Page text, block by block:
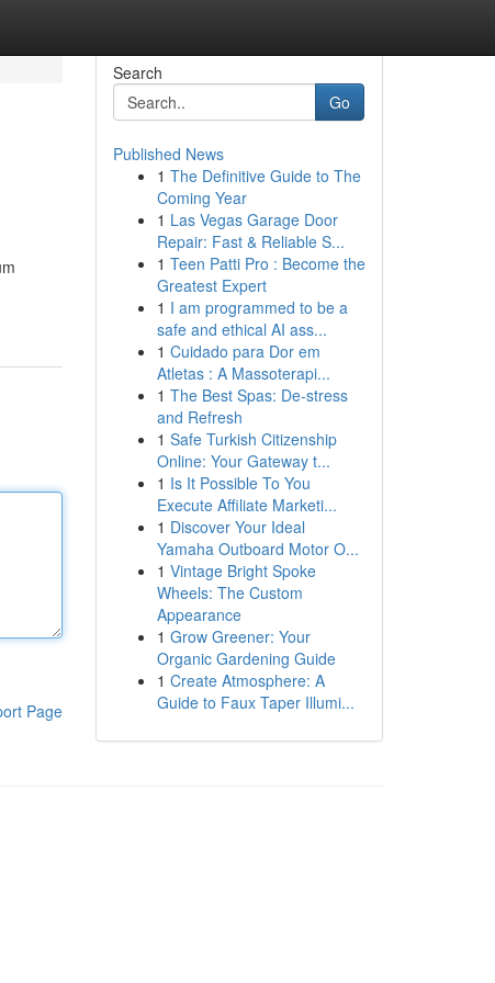
Page
Search
Go
Published News
1 The Definitive Guide to The
Coming Year
1 Las Vegas Garage Door
Repair: Fast & Reliable S...
1 Teen Patti Pro : Become the
Greatest Expert
1 I am programmed to be a
safe and ethical AI ass...
1 Cuidado para Dor em
Atletas : A Massoterapi...
1 The Best Spas: De-stress
and Refresh
1 Safe Turkish Citizenship
Online: Your Gateway t...
1 Is It Possible To You
Execute Affiliate Marketi...
1 Discover Your Ideal
Yamaha Outboard Motor O...
1 Vintage Bright Spoke
Wheels: The Custom
Appearance
1 Grow Greener: Your
Organic Gardening Guide
1 Create Atmosphere: A
Guide to Faux Taper Illumi...